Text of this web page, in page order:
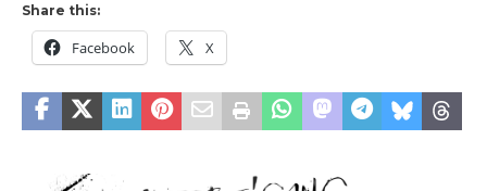
Share this:
Facebook X